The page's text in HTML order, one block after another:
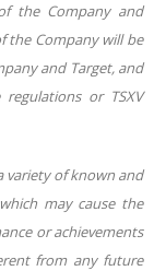
the Company and
the Company will be
and Target, and
or TSXV
variety of known and
may cause the
or achievements
from any future